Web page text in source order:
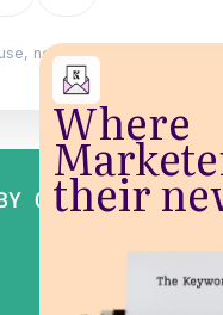
Where
their
no login. Built by
OVER 200,000